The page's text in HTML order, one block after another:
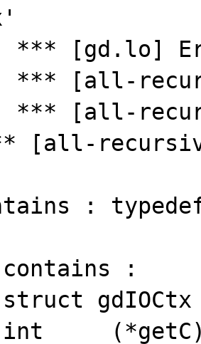
*** [gd.lo]
*** [all-
*** [all-
[all-
:
: